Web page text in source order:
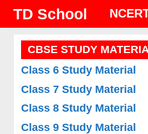
Skip
content
TD School
CBSE STUDY
Class 6 Study Material
Class 7 Study Material
Class 8 Study Material
Class 9 Study Material